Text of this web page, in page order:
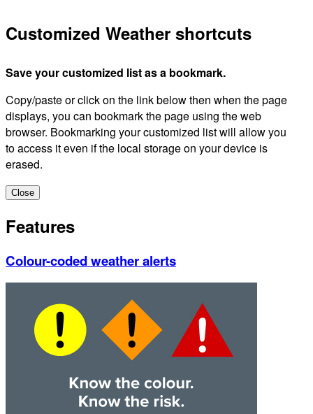
Customized Weather shortcuts
Save your customized list as a bookmark.
Copy/paste or click on the link below then when the page
displays, you can bookmark the page using the web
browser. Bookmarking your customized list will allow you
to access it even if the local storage on your device is
erased.
Close
Features
Colour-coded weather alerts